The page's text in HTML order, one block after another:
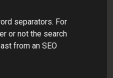
separators. For
or not the search
from an SEO